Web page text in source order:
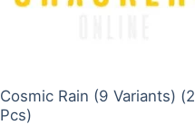
Cosmic Rain (9 Variants) (2
Pcs)